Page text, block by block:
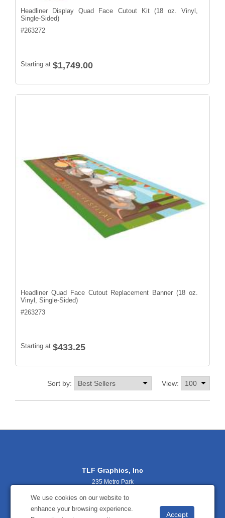
We use cookies on our website to
enhance your browsing experience.
Headliner Display Quad Face Cutout Kit (18 oz. Vinyl,
Single-Sided)
#263272
Starting at $1,749.00
Headliner Quad Face Cutout Replacement Banner (18 oz.
Vinyl, Single-Sided)
#263273
Starting at $433.25
View:
Sort by:
TLF Graphics, Inc
235 Metro Park
sales@tlfgraphics.com